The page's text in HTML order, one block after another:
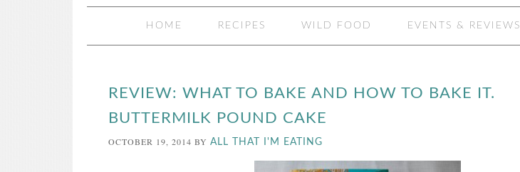
HOME RECIPES WILD FOOD EVENTS & REVIEWS
REVIEW: WHAT TO BAKE AND HOW TO BAKE IT.
BUTTERMILK POUND CAKE
OCTOBER 19, 2014 BY ALL THAT I'M EATING